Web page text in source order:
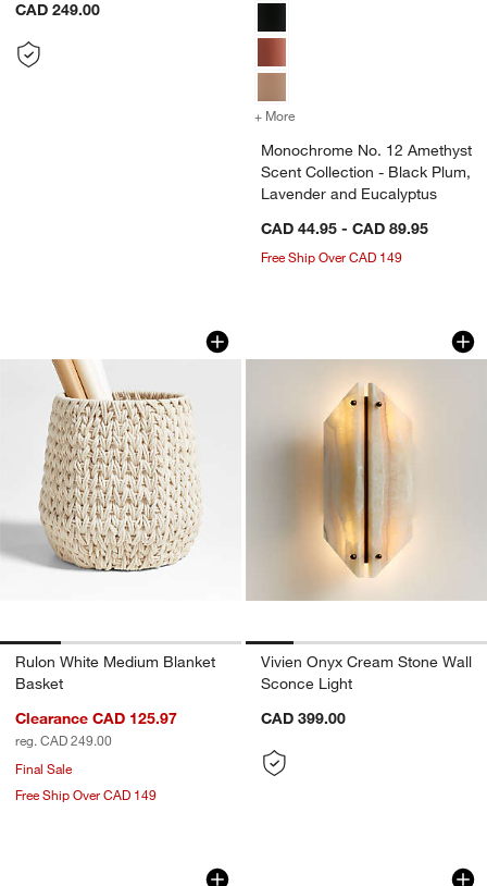
CAD 249.00
+ More
Monochrome No. 12 Amethyst
Scent Collection - Black Plum,
Lavender and Eucalyptus
CAD 44.95 - CAD 89.95
Free Ship Over CAD 149
Rulon White Medium Blanket Basket
Carousel showing item 1 through 1 of 4
Rulon White Medium Blanket
Basket
Clearance CAD 125.97
reg. CAD 249.00
Final Sale
Free Ship Over CAD 149
Vivien Onyx
Carousel showing item 1 through
Vivien Onyx Cream Stone Wall
Sconce Light
CAD 399.00
Izumo Oak Pillar Holders
Carousel showing item 1 through 1 of 3Monochrome No.
Carousel showing item 1 through